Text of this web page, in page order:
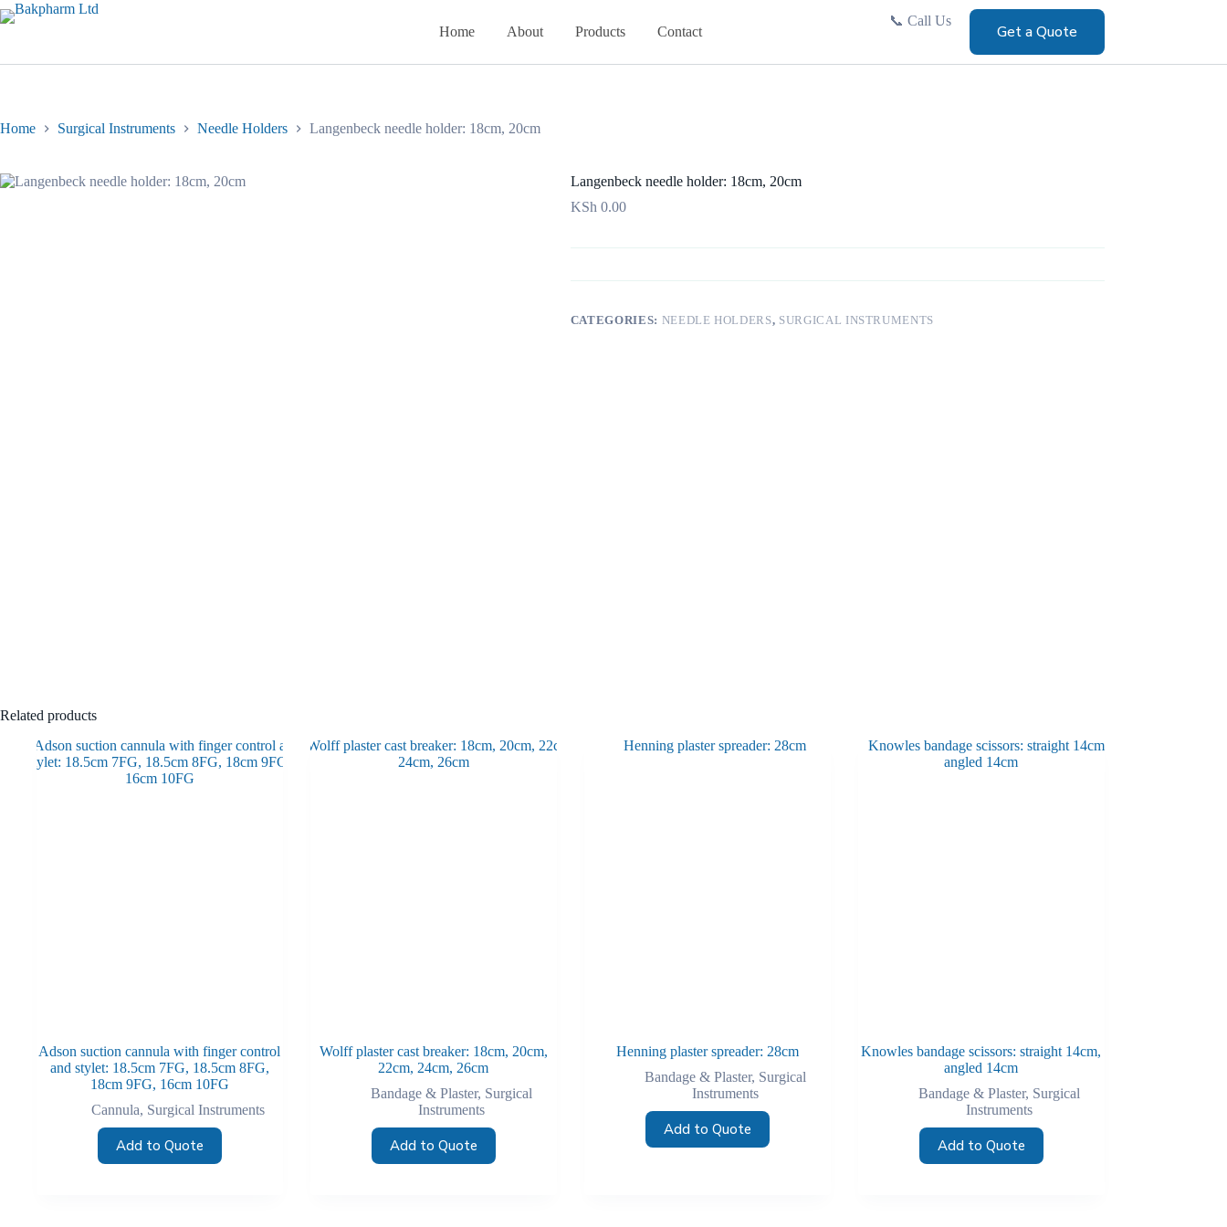
Skip
to
Home About Products Contact
📞 Call Us
Get a Quote
Home Surgical Instruments Needle Holders Langenbeck needle holder: 18cm, 20cm
Langenbeck needle holder: 18cm, 20cm
KSh 0.00
CATEGORIES: NEEDLE HOLDERS, SURGICAL INSTRUMENTS
Related products
Adson suction cannula with finger control
and stylet: 18.5cm 7FG, 18.5cm 8FG,
18cm 9FG, 16cm 10FG
Cannula, Surgical Instruments
Add to Quote
Wolff plaster cast breaker: 18cm, 20cm,
22cm, 24cm, 26cm
Bandage & Plaster, Surgical
Instruments
Add to Quote
Henning plaster spreader: 28cm
Bandage & Plaster, Surgical
Instruments
Add to Quote
Knowles bandage scissors: straight 14cm,
angled 14cm
Bandage & Plaster, Surgical
Instruments
Add to Quote